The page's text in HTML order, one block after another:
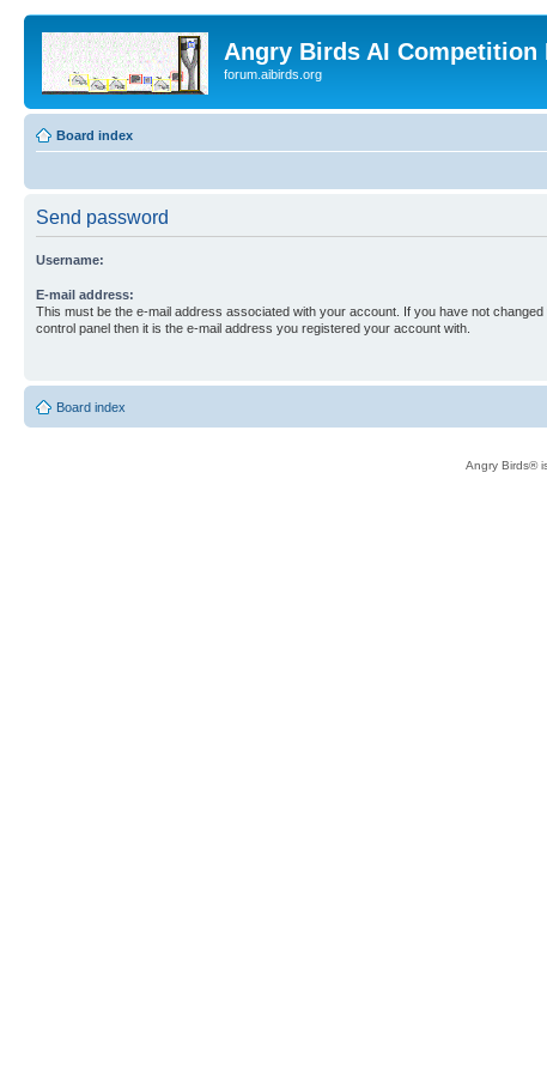
Angry Birds AI Competition
forum.aibirds.org
Board index
Send password
Username:
E-mail address:
This must be the e-mail address associated with your account. If you have not
control panel then it is the e-mail address you registered your account with.
Board index
Angry Birds®